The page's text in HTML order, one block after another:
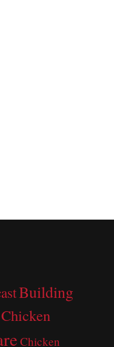
Building
Chicken
Chicken